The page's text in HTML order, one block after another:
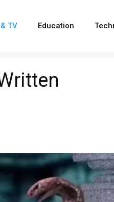
TV Education